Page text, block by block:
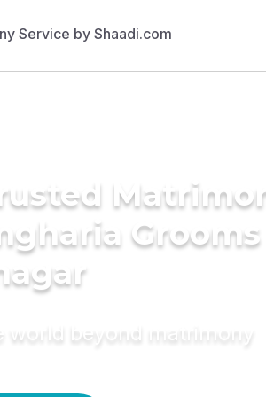
Grooms
world beyond matrimony